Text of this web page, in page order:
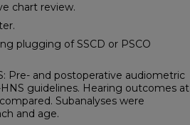
chart review.
plugging of SSCD or PSCO
Pre- and postoperative audiometric
guidelines. Hearing outcomes at
Subanalyses were
and age.